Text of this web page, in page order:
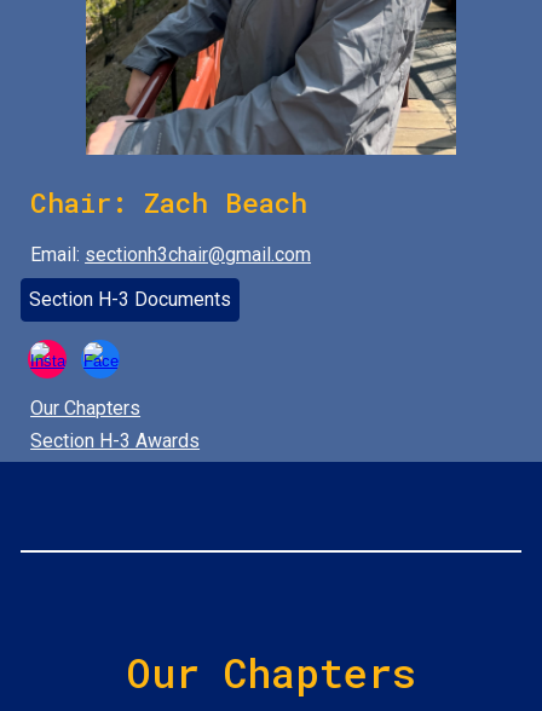
Chair: Zach Beach
Email: sectionh3chair@gmail.com
Section H-3 Documents
Our Chapters
Section H-3 Awards
Our Chapters